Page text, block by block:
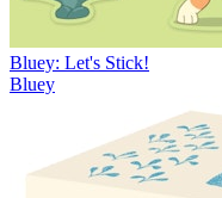
Bluey: Let's Stick!
Bluey